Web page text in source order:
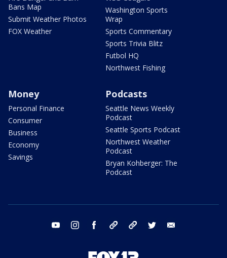
Bans Map
Submit Weather Photos
FOX Weather
Washington Sports
Wrap
Sports Commentary
Sports Trivia Blitz
Futbol HQ
Northwest Fishing
Money
Personal Finance
Consumer
Business
Economy
Savings
Podcasts
Seattle News Weekly
Podcast
Seattle Sports Podcast
Northwest Weather
Podcast
Bryan Kohberger: The
Podcast
youtube instagram facebook tiktok threads twitter